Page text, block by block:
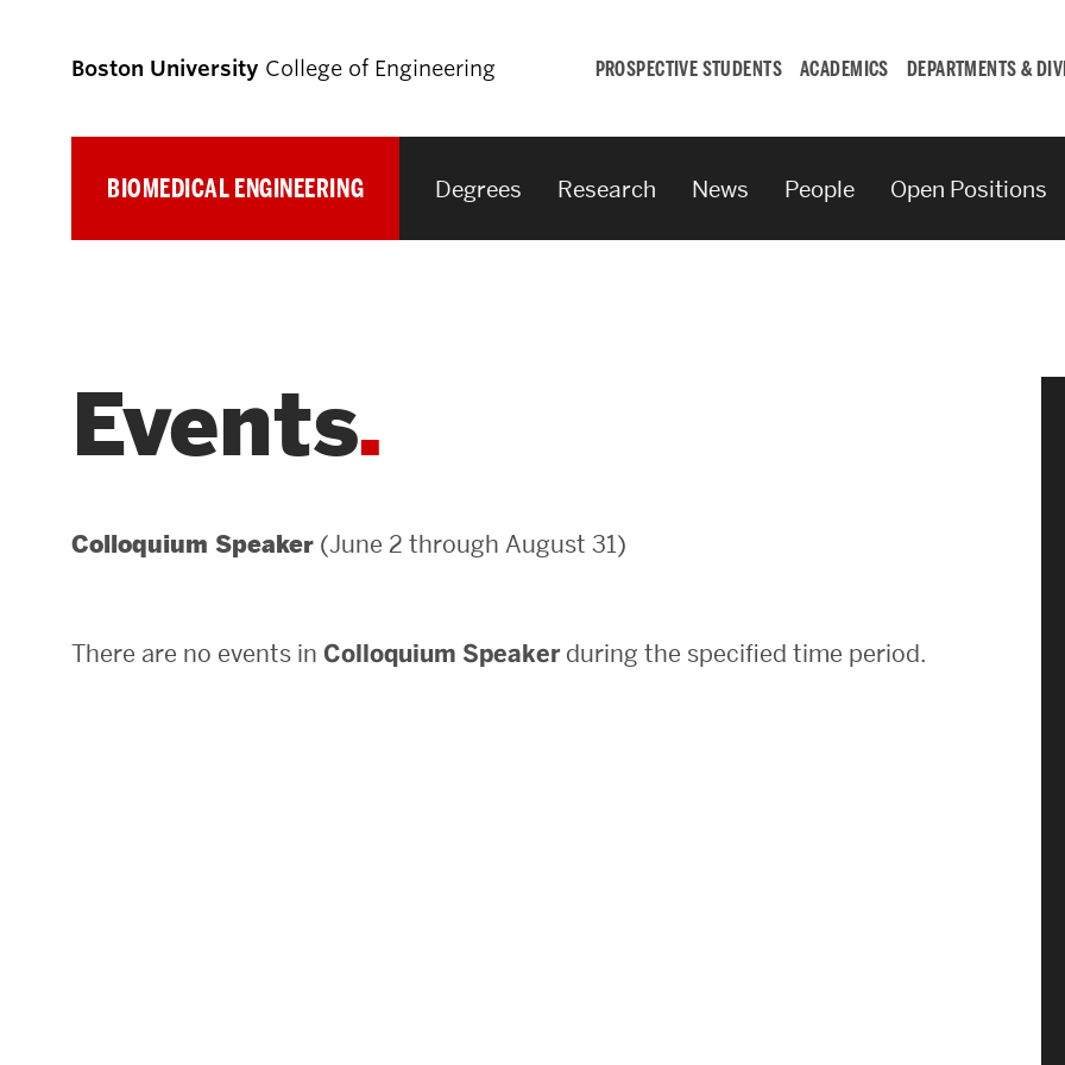
Boston University College of Engineering PROSPECTIVE STUDENTS ACADEMICS DEPARTMENTS &
Prospective
Prospective Graduate Students
Student
News & Events
News
BIOMEDICAL ENGINEERING Degrees Research News People Open Positions
Events
Colloquium Speaker (June 2 through August 31)
There are no events in Colloquium Speakerduring the specified time period.